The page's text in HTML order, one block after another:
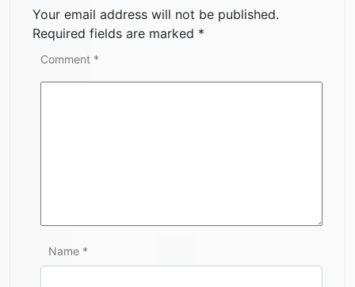
Your email address will not be published.
Required fields are marked *
Comment *
Name *